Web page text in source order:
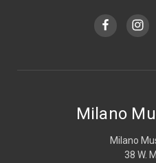
Milano
Milano
38 W.